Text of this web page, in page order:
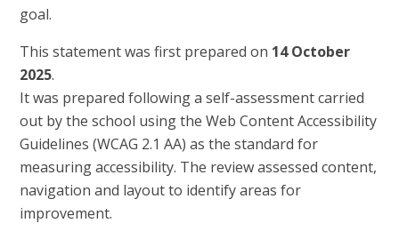
goal.
This statement was first prepared on 14 October
2025.
It was prepared following a self-assessment carried
out by the school using the Web Content Accessibility
Guidelines (WCAG 2.1 AA) as the standard for
measuring accessibility. The review assessed content,
navigation and layout to identify areas for
improvement.